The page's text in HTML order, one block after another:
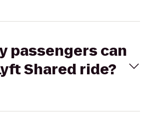
passengers can
Shared ride?